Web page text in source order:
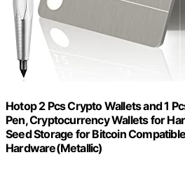
Hotop 2 Pcs Crypto Wallets and 1
Pen, Cryptocurrency Wallets for
Seed Storage for Bitcoin
Hardware(Metallic)